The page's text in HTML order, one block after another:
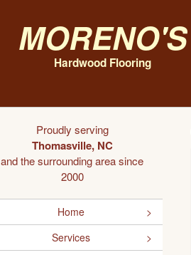
Moreno's
Hardwood Flooring
Proudly serving
Thomasville, NC
and the surrounding area since
2000
Home
Services